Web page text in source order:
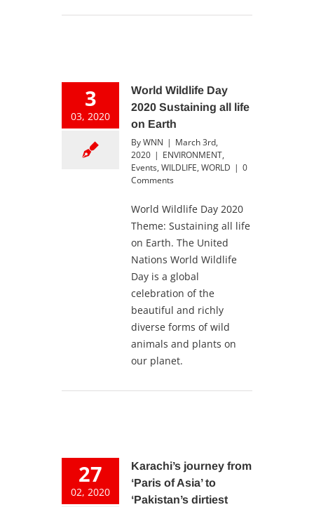
3
03, 2020
World Wildlife Day
2020 Sustaining all life
on Earth
ByWNN | March 3rd,
2020 | ENVIRONMENT,
Events,WILDLIFE,WORLD | 0
Comments
World Wildlife Day 2020
Theme: Sustaining all life
on Earth. The United
Nations World Wildlife
Day is a global
celebration of the
beautiful and richly
diverse forms of wild
animals and plants on
our planet.
27
02, 2020
Karachi’s journey from
‘Paris of Asia’ to
‘Pakistan’s dirtiest